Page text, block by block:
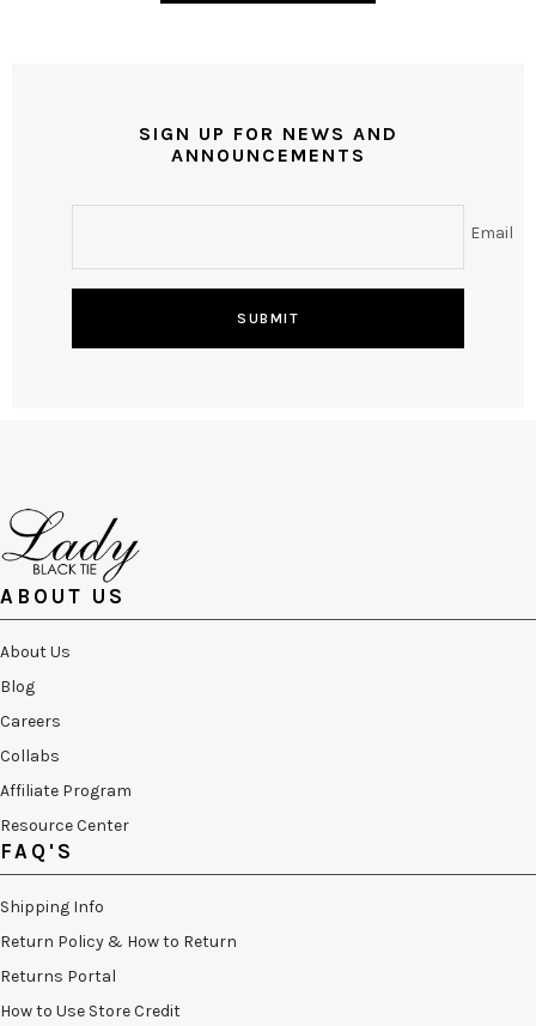
SIGN UP FOR NEWS AND
ANNOUNCEMENTS
Email
SUBMIT
ABOUT US
About Us
Blog
Careers
Collabs
Affiliate Program
Resource Center
FAQ'S
Shipping Info
Return Policy & How to Return
Returns Portal
How to Use Store Credit